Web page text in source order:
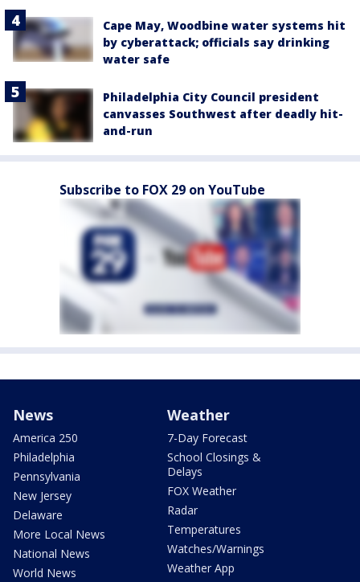
Cape May, Woodbine water systems hit
by cyberattack; officials say drinking
water safe
Philadelphia City Council president
canvasses Southwest after deadly hit-
and-run
Subscribe to FOX 29 on YouTube
News
America 250
Philadelphia
Pennsylvania
New Jersey
Delaware
More Local News
National News
World News
Weather
7-Day Forecast
School Closings &
Delays
FOX Weather
Radar
Temperatures
Watches/Warnings
Weather App